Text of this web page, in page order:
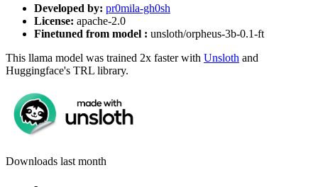
Developed by: pr0mila-gh0sh
License: apache-2.0
Finetuned from model : unsloth/orpheus-3b-0.1-ft
This llama model was trained 2x faster with Unsloth and
Huggingface's TRL library.
Downloads last month